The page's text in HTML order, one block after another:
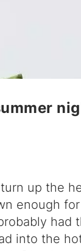
up the
enough
into the